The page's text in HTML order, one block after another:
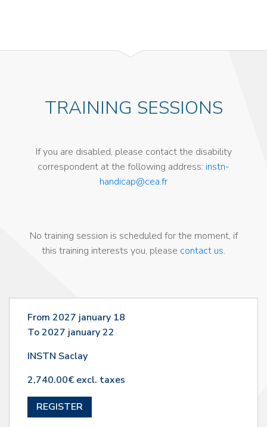
TRAINING SESSIONS
If you are disabled, please contact the disability
correspondent at the following address: instn-
handicap@cea.fr
No training session is scheduled for the moment, if
this training interests you, please contact us.
From 2027 january 18
To 2027 january 22
INSTN Saclay
2,740.00€ excl. taxes
REGISTER